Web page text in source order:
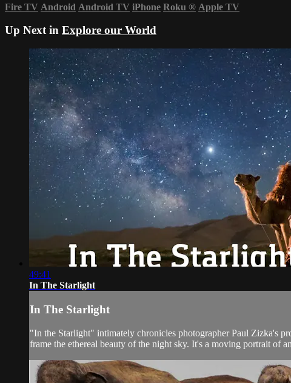
Fire TV Android Android TV iPhone Roku ® Apple TV
Up Next in Explore our World
49:41
In The Starlight
In The Starlight
"In the Starlight" intimately chronicles photographer Paul Zizka's
frame the ethereal beauty of the night sky. It's a moving portrait of